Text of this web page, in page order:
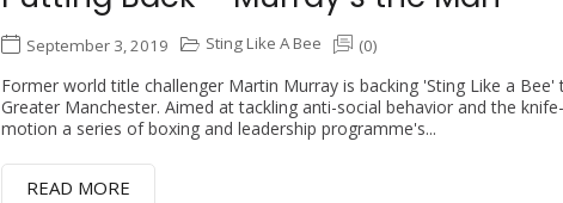
September 3, 2019 Sting Like A Bee (0)
Former world title challenger Martin Murray is backing 'Sting Like a
Greater Manchester. Aimed at tackling anti-social behavior and the
motion a series of boxing and leadership programme's...
READ MORE